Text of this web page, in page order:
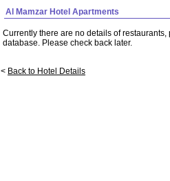
Al Mamzar Hotel Apartments
Currently there are no details of
database. Please check back later.
< Back to Hotel Details